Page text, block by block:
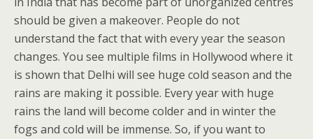
should be given a makeover. People do not
understand the fact that with every year the season
changes. You see multiple films in Hollywood where it
is shown that Delhi will see huge cold season and the
rains are making it possible. Every year with huge
rains the land will become colder and in winter the
fogs and cold will be immense. So, if you want to